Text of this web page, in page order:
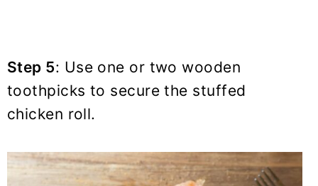
Step 5: Use one or two wooden
toothpicks to secure the stuffed
chicken roll.